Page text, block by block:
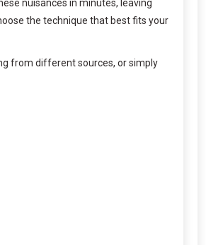
nuisances in minutes, leaving
the technique that best fits your
from different sources, or simply